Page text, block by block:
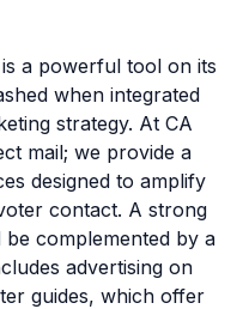
is a powerful tool on its
when integrated
strategy. At CA
mail; we provide a
designed to amplify
contact. A strong
complemented by a
advertising on
guides, which offer